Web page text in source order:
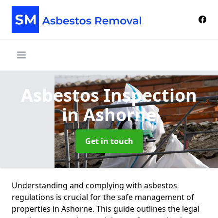
Asbestos Inspection
in Ashorne
Get in touch
Understanding and complying with asbestos
regulations is crucial for the safe management of
properties in Ashorne. This guide outlines the legal